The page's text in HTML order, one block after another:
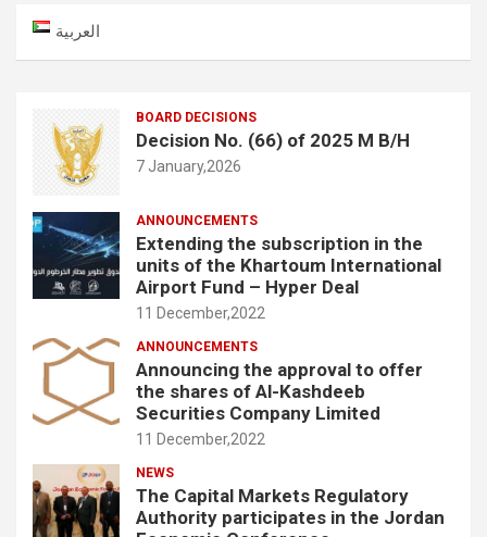
h
العربية
BOARD DECISIONS
Decision No. (66) of 2025 M B/H
7 January,2026
ANNOUNCEMENTS
Extending the subscription in the
units of the Khartoum International
Airport Fund – Hyper Deal
11 December,2022
ANNOUNCEMENTS
Announcing the approval to offer
the shares of Al-Kashdeeb
Securities Company Limited
11 December,2022
NEWS
The Capital Markets Regulatory
Authority participates in the Jordan